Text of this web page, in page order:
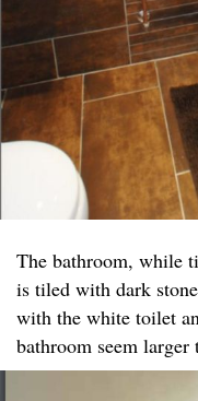
The bathroom, while
is tiled with dark
with the white toilet
bathroom seem